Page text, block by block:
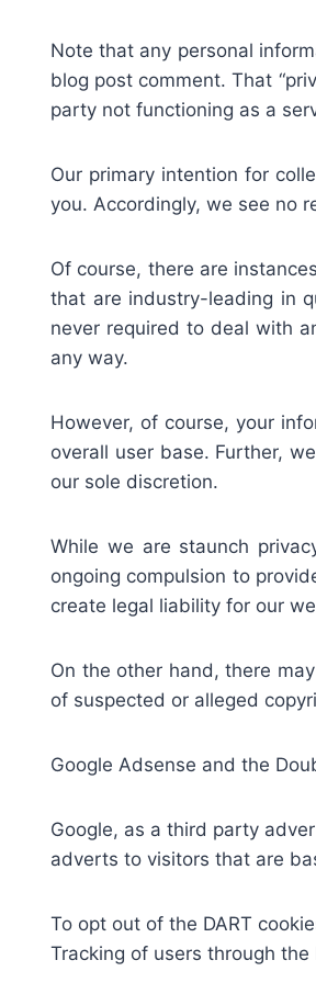
Note that any personal
blog post comment. That
party not functioning as a
Our primary intention for
you. Accordingly, we see no
Of course, there are
that are industry-leading in
never required to deal with
any way.
However, of course, your
overall user base. Further,
our sole discretion.
While we are staunch
ongoing compulsion to
create legal liability for our
On the other hand, there
of suspected or alleged
Google Adsense and the
Google, as a third party
adverts to visitors that are
To opt out of the DART
Tracking of users through the